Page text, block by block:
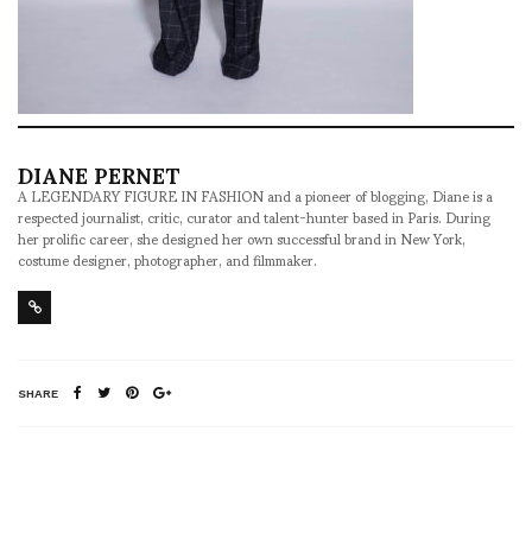
DIANE PERNET
A LEGENDARY FIGURE IN FASHION and a pioneer of blogging, Diane is a
respected journalist, critic, curator and talent-hunter based in Paris. During
her prolific career, she designed her own successful brand in New York,
costume designer, photographer, and filmmaker.
SHARE